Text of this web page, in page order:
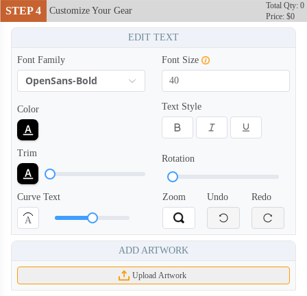
HDB004 HDB005
STEP 4 Customize Your Gear
Total Qty: 0
Price: $0
EDIT TEXT
Font Family
OpenSans-Bold
Font Size
Color Text Style
Trim
Rotation
Curve Text
A
Zoom Undo Redo
ADD ARTWORK
Upload Artwork